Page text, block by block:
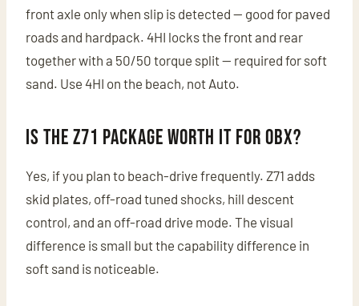
front axle only when slip is detected — good for paved
roads and hardpack. 4HI locks the front and rear
together with a 50/50 torque split — required for soft
sand. Use 4HI on the beach, not Auto.
Is the Z71 package worth it for OBX?
Yes, if you plan to beach-drive frequently. Z71 adds
skid plates, off-road tuned shocks, hill descent
control, and an off-road drive mode. The visual
difference is small but the capability difference in
soft sand is noticeable.